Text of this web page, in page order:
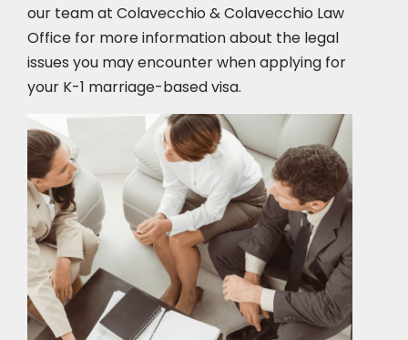
our team at Colavecchio & Colavecchio Law
Office for more information about the legal
issues you may encounter when applying for
your K-1 marriage-based visa.